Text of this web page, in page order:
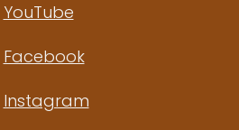
YouTube
Facebook
Instagram